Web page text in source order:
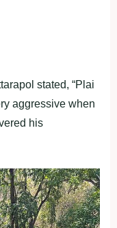
stated, “Plai
aggressive when
his